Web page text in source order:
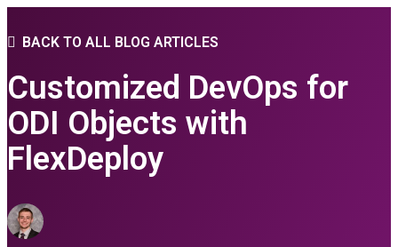
BACK TO ALL BLOG ARTICLES
Customized DevOps for
ODI Objects with
FlexDeploy